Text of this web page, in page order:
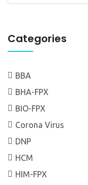
Categories
BBA
BHA-FPX
BIO-FPX
Corona Virus
DNP
HCM
HIM-FPX